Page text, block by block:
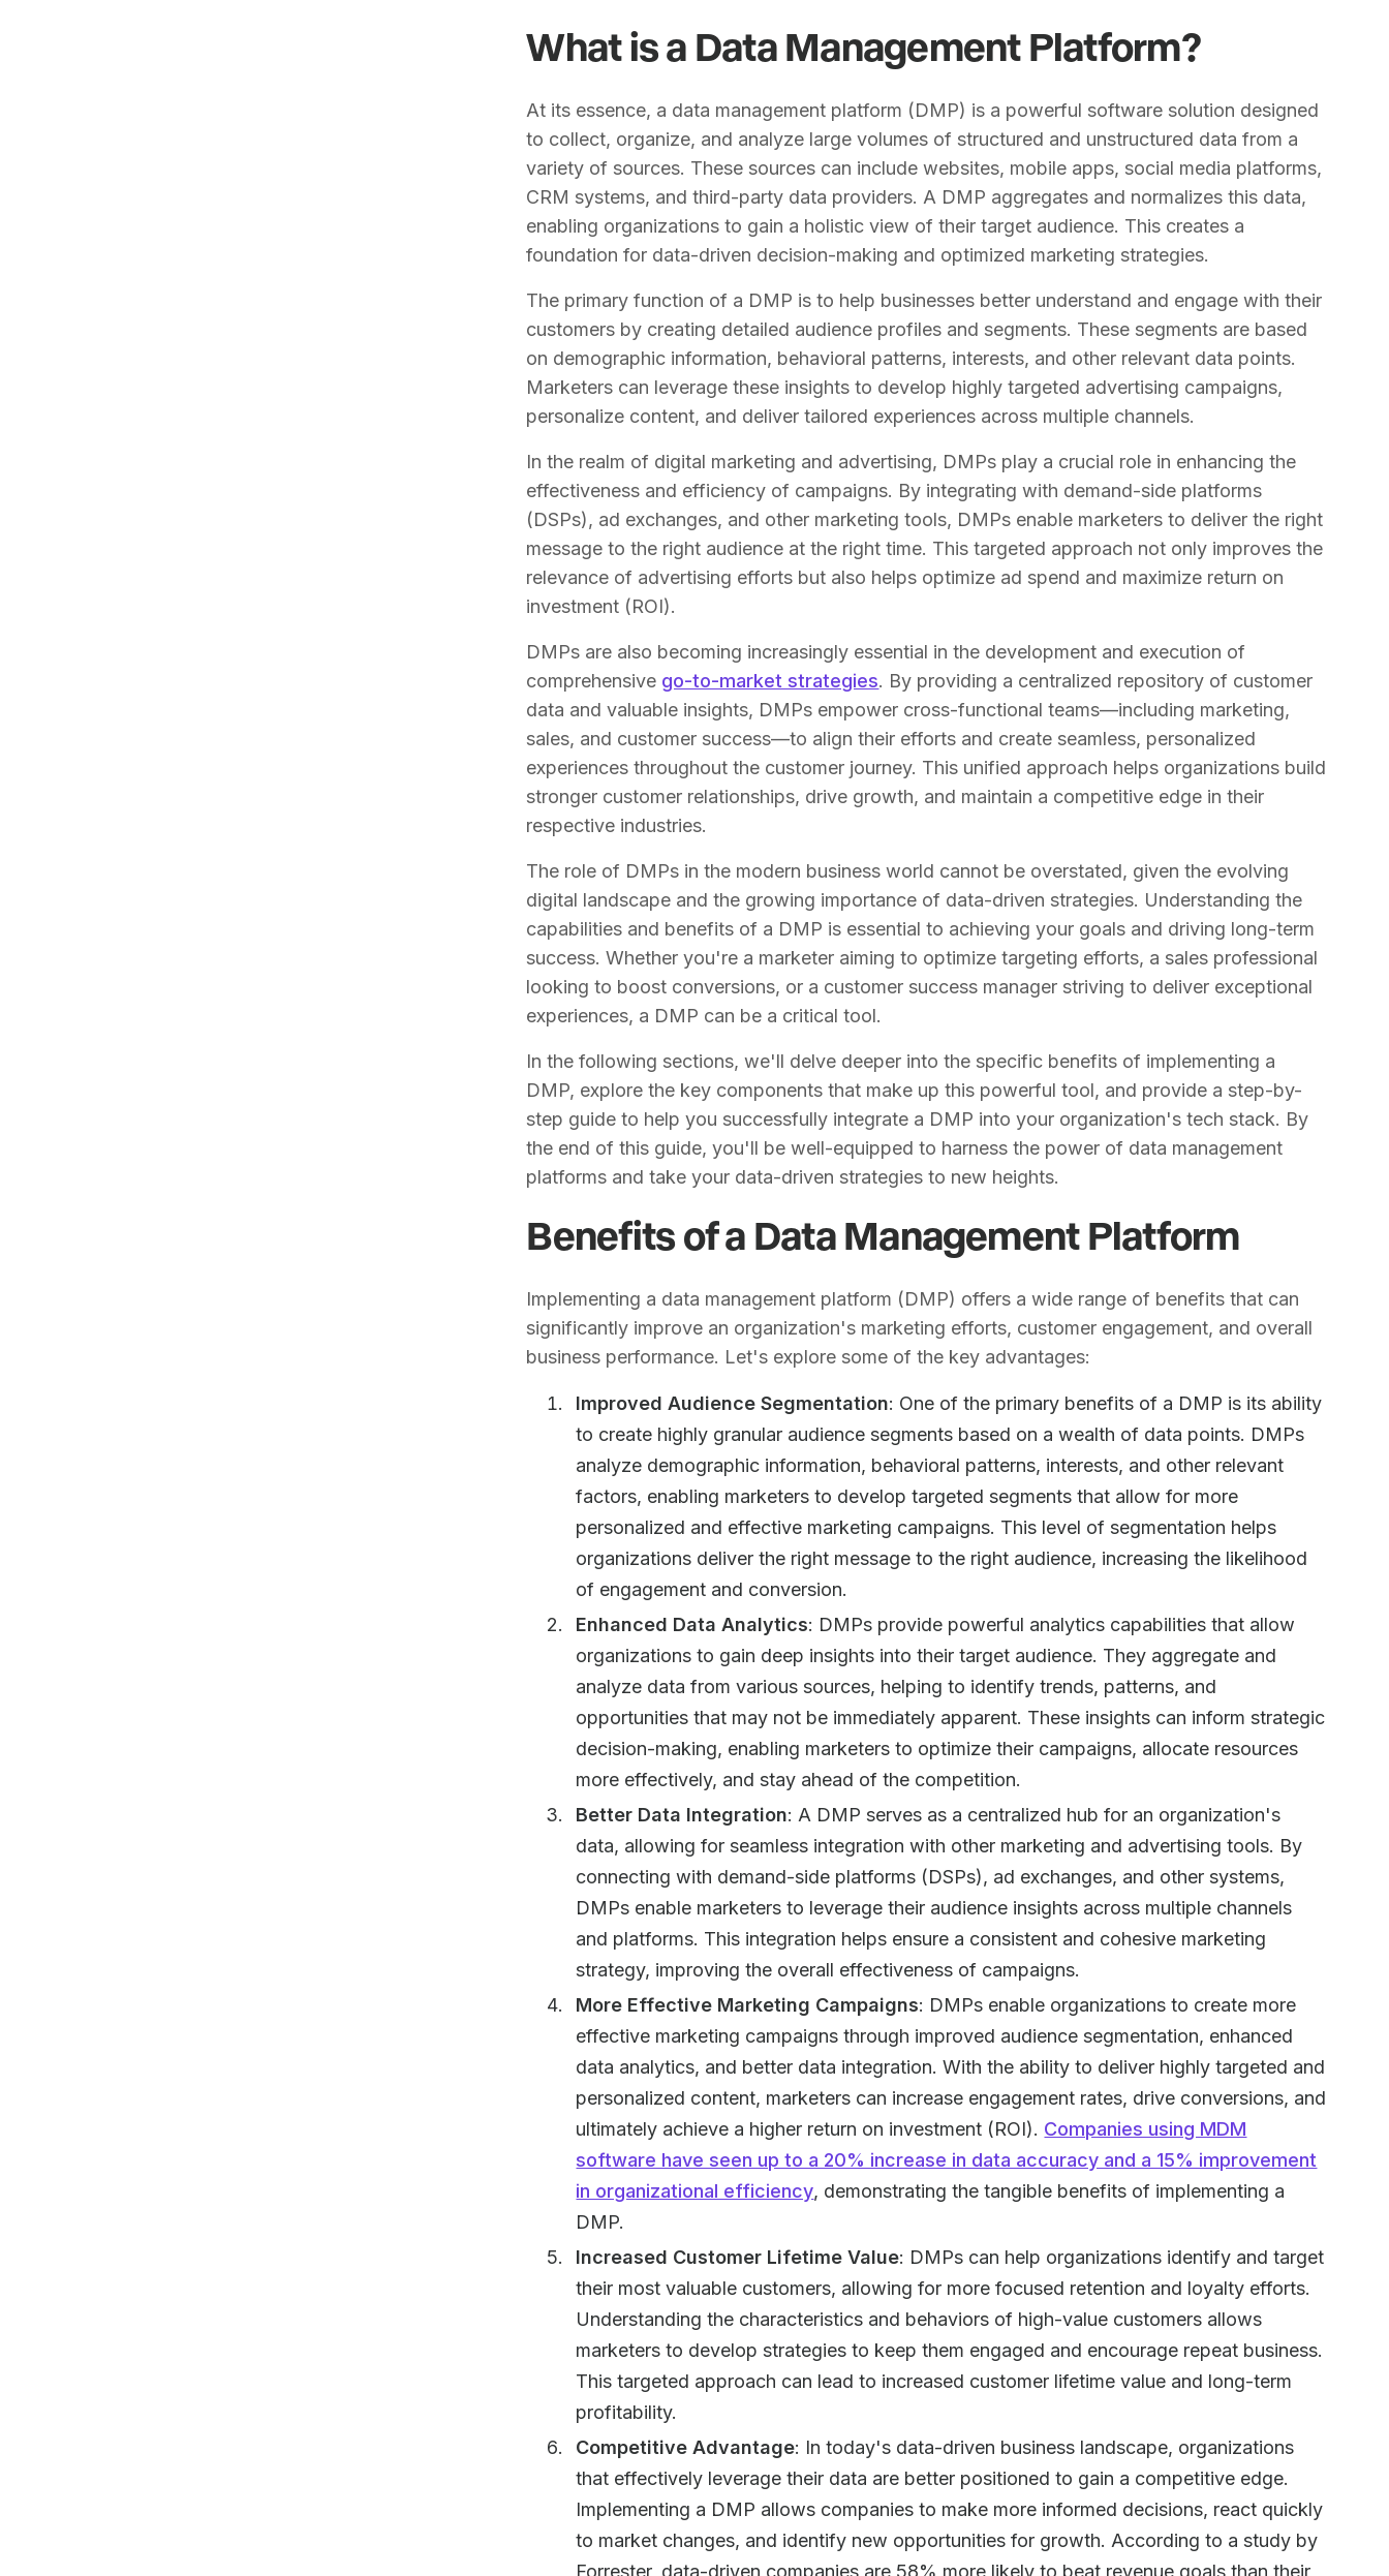
What is a Data Management Platform?
At its essence, a data management platform (DMP) is a powerful software solution designed
to collect, organize, and analyze large volumes of structured and unstructured data from a
variety of sources. These sources can include websites, mobile apps, social media platforms,
CRM systems, and third-party data providers. A DMP aggregates and normalizes this data,
enabling organizations to gain a holistic view of their target audience. This creates a
foundation for data-driven decision-making and optimized marketing strategies.
The primary function of a DMP is to help businesses better understand and engage with their
customers by creating detailed audience profiles and segments. These segments are based
on demographic information, behavioral patterns, interests, and other relevant data points.
Marketers can leverage these insights to develop highly targeted advertising campaigns,
personalize content, and deliver tailored experiences across multiple channels.
In the realm of digital marketing and advertising, DMPs play a crucial role in enhancing the
effectiveness and efficiency of campaigns. By integrating with demand-side platforms
(DSPs), ad exchanges, and other marketing tools, DMPs enable marketers to deliver the right
message to the right audience at the right time. This targeted approach not only improves the
relevance of advertising efforts but also helps optimize ad spend and maximize return on
investment (ROI).
DMPs are also becoming increasingly essential in the development and execution of
comprehensive go-to-market strategies. By providing a centralized repository of customer
data and valuable insights, DMPs empower cross-functional teams—including marketing,
sales, and customer success—to align their efforts and create seamless, personalized
experiences throughout the customer journey. This unified approach helps organizations build
stronger customer relationships, drive growth, and maintain a competitive edge in their
respective industries.
The role of DMPs in the modern business world cannot be overstated, given the evolving
digital landscape and the growing importance of data-driven strategies. Understanding the
capabilities and benefits of a DMP is essential to achieving your goals and driving long-term
success. Whether you're a marketer aiming to optimize targeting efforts, a sales professional
looking to boost conversions, or a customer success manager striving to deliver exceptional
experiences, a DMP can be a critical tool.
In the following sections, we'll delve deeper into the specific benefits of implementing a
DMP, explore the key components that make up this powerful tool, and provide a step-by-
step guide to help you successfully integrate a DMP into your organization's tech stack. By
the end of this guide, you'll be well-equipped to harness the power of data management
platforms and take your data-driven strategies to new heights.
Benefits of a Data Management Platform
Implementing a data management platform (DMP) offers a wide range of benefits that can
significantly improve an organization's marketing efforts, customer engagement, and overall
business performance. Let's explore some of the key advantages:
Improved Audience Segmentation: One of the primary benefits of a DMP is its ability
to create highly granular audience segments based on a wealth of data points. DMPs
analyze demographic information, behavioral patterns, interests, and other relevant
factors, enabling marketers to develop targeted segments that allow for more
personalized and effective marketing campaigns. This level of segmentation helps
organizations deliver the right message to the right audience, increasing the likelihood
of engagement and conversion.
Enhanced Data Analytics: DMPs provide powerful analytics capabilities that allow
organizations to gain deep insights into their target audience. They aggregate and
analyze data from various sources, helping to identify trends, patterns, and
opportunities that may not be immediately apparent. These insights can inform strategic
decision-making, enabling marketers to optimize their campaigns, allocate resources
more effectively, and stay ahead of the competition.
Better Data Integration: A DMP serves as a centralized hub for an organization's
data, allowing for seamless integration with other marketing and advertising tools. By
connecting with demand-side platforms (DSPs), ad exchanges, and other systems,
DMPs enable marketers to leverage their audience insights across multiple channels
and platforms. This integration helps ensure a consistent and cohesive marketing
strategy, improving the overall effectiveness of campaigns.
More Effective Marketing Campaigns: DMPs enable organizations to create more
effective marketing campaigns through improved audience segmentation, enhanced
data analytics, and better data integration. With the ability to deliver highly targeted and
personalized content, marketers can increase engagement rates, drive conversions, and
ultimately achieve a higher return on investment (ROI). Companies using MDM
software have seen up to a 20% increase in data accuracy and a 15% improvement
in organizational efficiency, demonstrating the tangible benefits of implementing a
DMP.
Increased Customer Lifetime Value: DMPs can help organizations identify and target
their most valuable customers, allowing for more focused retention and loyalty efforts.
Understanding the characteristics and behaviors of high-value customers allows
marketers to develop strategies to keep them engaged and encourage repeat business.
This targeted approach can lead to increased customer lifetime value and long-term
profitability.
Competitive Advantage: In today's data-driven business landscape, organizations
that effectively leverage their data are better positioned to gain a competitive edge.
Implementing a DMP allows companies to make more informed decisions, react quickly
to market changes, and identify new opportunities for growth. According to a study by
Forrester, data-driven companies are 58% more likely to beat revenue goals than their